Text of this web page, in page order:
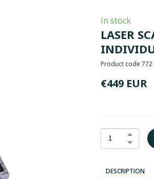
In stock
LASER
Product code 772
€449 EUR
DESCRIPTION